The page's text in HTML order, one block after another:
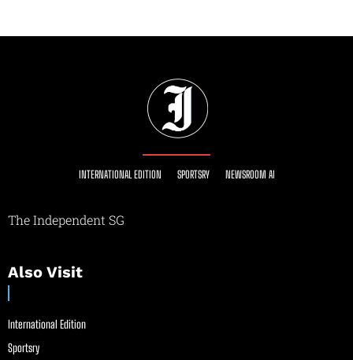
INTERNATIONAL EDITION SPORTSRY NEWSROOM AI
The Independent SG
Also Visit
International Edition
Sportsry